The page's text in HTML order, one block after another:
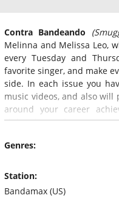
Contra Bandeando
Melinna and Melissa Leo,
every Tuesday and
favorite singer, and make
side. In each issue you
music videos, and also
around your career
clubs, dates of
opinion also counts, will
networks.
Genres:
Station:
Bandamax (US)